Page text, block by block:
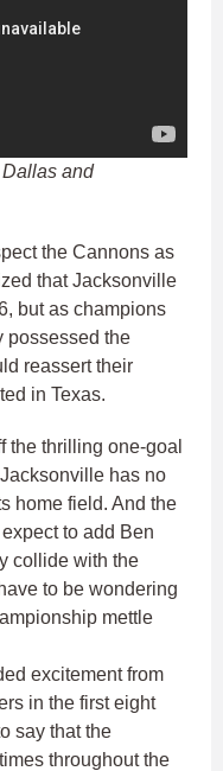
and
the Cannons as
that Jacksonville
but as champions
possessed the
reassert their
in Texas.
the thrilling one-goal
has no
home field. And the
to add Ben
collide with the
to be wondering
mettle
excitement from
in the first eight
say that the
throughout the